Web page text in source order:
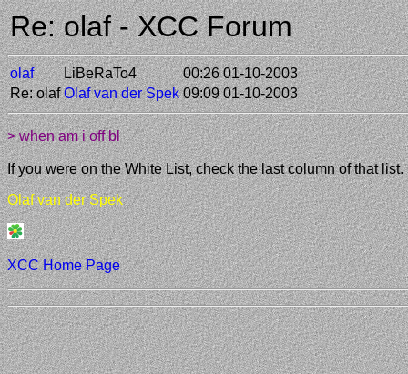
Re: olaf - XCC Forum
olaf LiBeRaTo4
00:26 01-10-2003
Re: olaf Olaf van der Spek 09:09 01-10-2003
> when am i off bl
If you were on the White List, check the last column of that list.
Olaf van der Spek
XCC Home Page